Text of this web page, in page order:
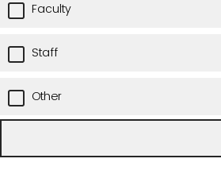
Faculty
Staff
Other